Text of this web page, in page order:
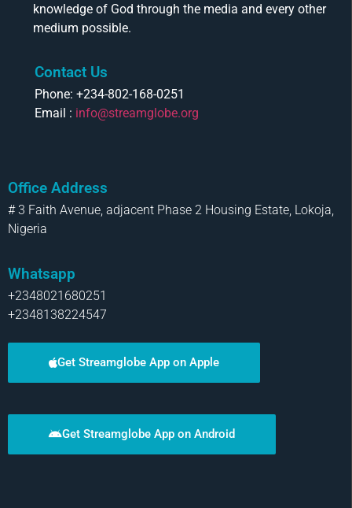
knowledge of God through the media and every other
medium possible.
Contact Us
Phone: +234-802-168-0251
Email : info@streamglobe.org
Office Address
# 3 Faith Avenue, adjacent Phase 2 Housing Estate, Lokoja,
Nigeria
Whatsapp
+2348021680251
+2348138224547
Get Streamglobe App on Apple
Get Streamglobe App on Android